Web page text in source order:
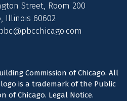
Street, Room 200
Illinois 60602
Commission of Chicago. All
logo is a trademark of the Public
of Chicago. Legal Notice.